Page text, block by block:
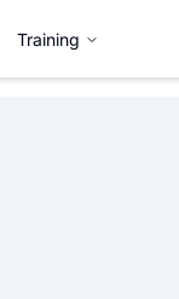
Training